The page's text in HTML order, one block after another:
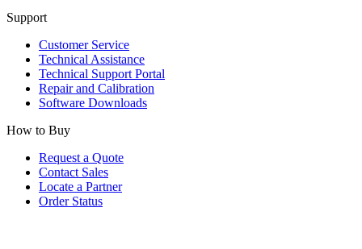
Support
Customer Service
Technical Assistance
Technical Support Portal
Repair and Calibration
Software Downloads
How to Buy
Request a Quote
Contact Sales
Locate a Partner
Order Status